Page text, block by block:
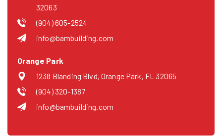
32063
(904) 605-2524
info@bambuilding.com
Orange Park
1238 Blanding Blvd, Orange Park, FL 32065
(904) 320-1387
info@bambuilding.com